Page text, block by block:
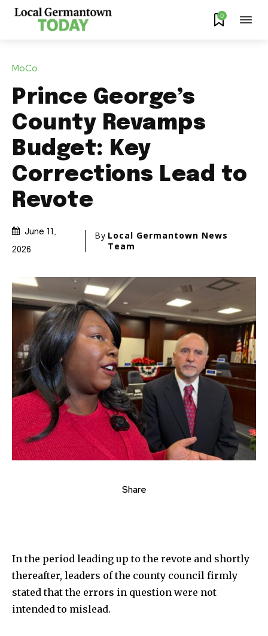
0
MoCo
Prince George’s
County Revamps
Budget: Key
Corrections Lead to
Revote
June 11,
2026
By Local Germantown News
Team
Share
In the period leading up to the revote and shortly
thereafter, leaders of the county council firmly
stated that the errors in question were not
intended to mislead.